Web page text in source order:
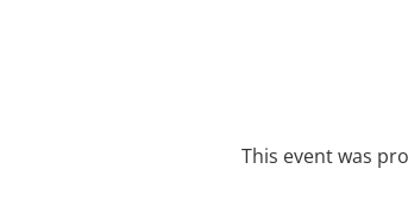
This event was